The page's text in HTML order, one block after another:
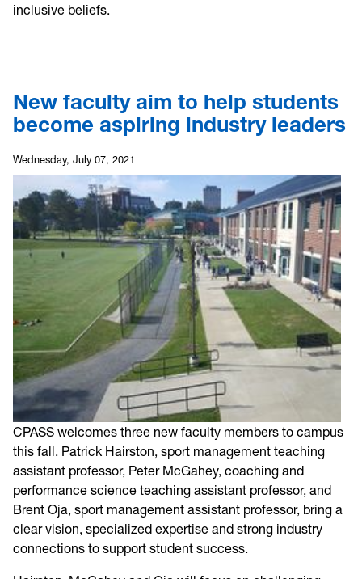
inclusive beliefs.
New faculty aim to help students
become aspiring industry leaders
Wednesday, July 07, 2021
CPASS welcomes three new faculty members to campus
this fall. Patrick Hairston, sport management teaching
assistant professor, Peter McGahey, coaching and
performance science teaching assistant professor, and
Brent Oja, sport management assistant professor, bring a
clear vision, specialized expertise and strong industry
connections to support student success.